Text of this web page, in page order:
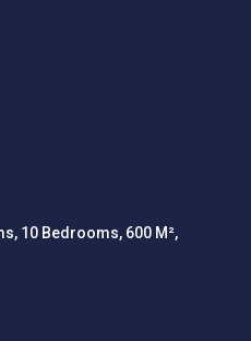
10 Bedrooms, 600 M²,